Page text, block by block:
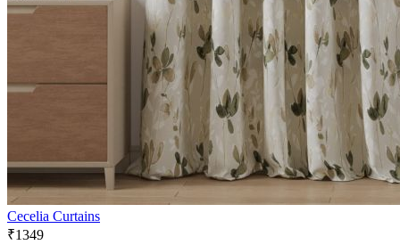
Cecelia Curtains
₹1349